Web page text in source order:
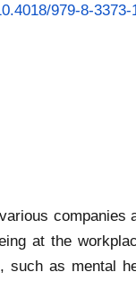
979-8-3373-
companies
at the
such as mental